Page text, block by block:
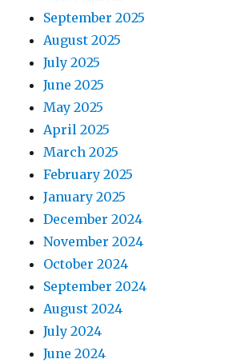
t
o
September 2025
August 2025
July 2025
June 2025
May 2025
April 2025
March 2025
February 2025
January 2025
December 2024
November 2024
October 2024
September 2024
August 2024
July 2024
June 2024